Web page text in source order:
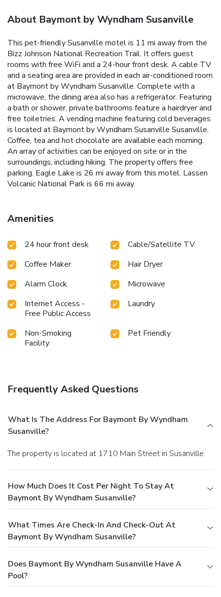
About Baymont by Wyndham Susanville
This pet-friendly Susanville motel is 11 mi away from the
Bizz Johnson National Recreation Trail. It offers guest
rooms with free WiFi and a 24-hour front desk. A cable TV
and a seating area are provided in each air-conditioned room
at Baymont by Wyndham Susanville. Complete with a
microwave, the dining area also has a refrigerator. Featuring
a bath or shower, private bathrooms feature a hairdryer and
free toiletries. A vending machine featuring cold beverages
is located at Baymont by Wyndham Susanville Susanville.
Coffee, tea and hot chocolate are available each morning.
An array of activities can be enjoyed on site or in the
surroundings, including hiking. The property offers free
parking. Eagle Lake is 26 mi away from this motel. Lassen
Volcanic National Park is 66 mi away.
Amenities
24 hour front desk
Cable/Satellite TV
Coffee Maker
Hair Dryer
Alarm Clock
Microwave
Internet Access -
Free Public Access
Laundry
Non-Smoking
Facility
Pet Friendly
Frequently Asked Questions
What Is The Address For Baymont By Wyndham
Susanville?
The property is located at 1710 Main Street in Susanville.
How Much Does It Cost Per Night To Stay At
Baymont By Wyndham Susanville?
What Times Are Check-In And Check-Out At
Baymont By Wyndham Susanville?
Does Baymont By Wyndham Susanville Have A
Pool?